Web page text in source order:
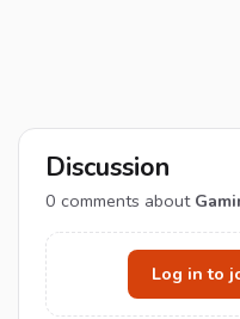
Discussion
0 comments about
Log in to